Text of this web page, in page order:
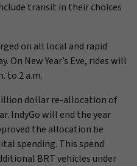
transit in their choices
on all local and rapid
On New Year’s Eve, rides will
to 2 a.m.
dollar re-allocation of
IndyGo will end the year
the allocation be
spending. This spend
BRT vehicles under